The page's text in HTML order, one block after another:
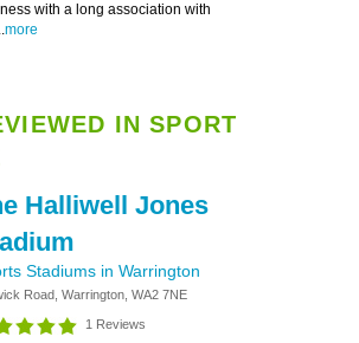
with a long association with
more
IN SPORT
Halliwell Jones
Stadiums in Warrington
Road, Warrington, WA2 7NE
1 Reviews